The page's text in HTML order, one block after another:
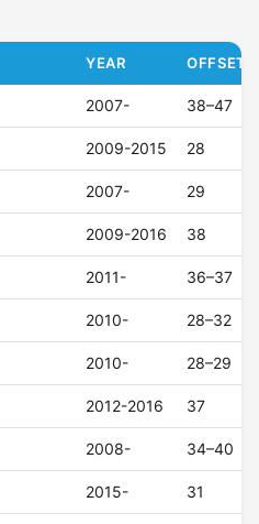
YEAR OFFSET
2007- 38–47
2009-2015 28
2007- 29
2009-2016 38
2011- 36–37
2010- 28–32
2010- 28–29
2012-2016 37
2008- 34–40
2015- 31